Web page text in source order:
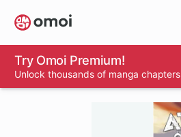
Skip
to
main
content
Try Omoi Premium!
Unlock thousands of manga chapters